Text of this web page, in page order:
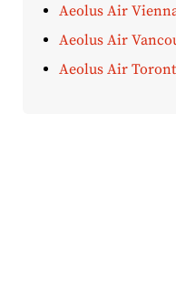
Aeolus Air
Aeolus Air
Aeolus Air